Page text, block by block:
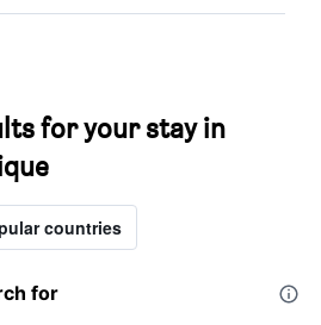
for your stay in
countries
for